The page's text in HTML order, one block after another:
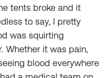
tents broke and it
to say, I pretty
was squirting
Whether it was pain,
blood everywhere